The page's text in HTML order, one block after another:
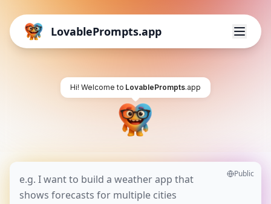
LovablePrompts.app
Hi! Welcome to LovablePrompts.app
Public